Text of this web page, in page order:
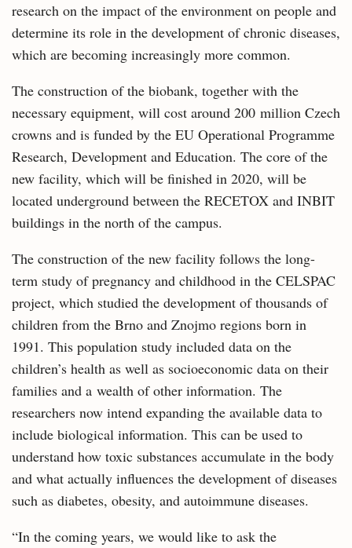
research on the impact of the environment on people and
determine its role in the development of chronic diseases,
which are becoming increasingly more common.
The construction of the biobank, together with the
necessary equipment, will cost around 200 million Czech
crowns and is funded by the EU Operational Programme
Research, Development and Education. The core of the
new facility, which will be finished in 2020, will be
located underground between the RECETOX and INBIT
buildings in the north of the campus.
The construction of the new facility follows the long-
term study of pregnancy and childhood in the CELSPAC
project, which studied the development of thousands of
children from the Brno and Znojmo regions born in
1991. This population study included data on the
children’s health as well as socioeconomic data on their
families and a wealth of other information. The
researchers now intend expanding the available data to
include biological information. This can be used to
understand how toxic substances accumulate in the body
and what actually influences the development of diseases
such as diabetes, obesity, and autoimmune diseases.
“In the coming years, we would like to ask the